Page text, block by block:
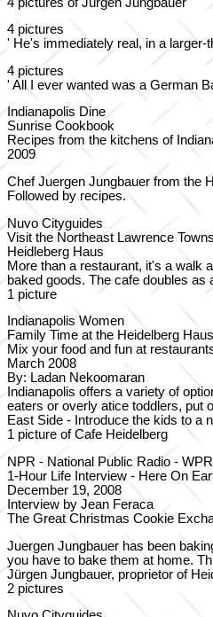
4 pictures
' He's immediately real, in a
4 pictures
' All I ever wanted was a German
Indianapolis Dine
Sunrise Cookbook
Recipes from the kitchens of
2009
Chef Juergen Jungbauer from the
Followed by recipes.
Nuvo Cityguides
Visit the Northeast Lawrence
Heidleberg Haus
More than a restaurant, it's a walk
baked goods. The cafe doubles
1 picture
Indianapolis Women
Family Time at the Heidelberg Haus
Mix your food and fun at
March 2008
By: Ladan Nekoomaran
Indianapolis offers a variety of
eaters or overly atice toddlers, put
East Side - Introduce the kids to a
1 picture of Cafe Heidelberg
NPR - National Public Radio - WPR
1-Hour Life Interview - Here On
December 19, 2008
Interview by Jean Feraca
The Great Christmas Cookie
Juergen Jungbauer has been
you have to bake them at home.
Jürgen Jungbauer, proprietor of
2 pictures